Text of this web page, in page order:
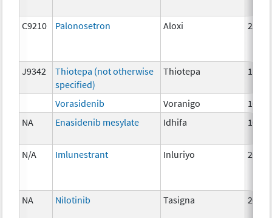
C9210 Palonosetron Aloxi 25
J9342
Thiotepa (not otherwise
specified)
Thiotepa 1mg
Vorasidenib Voranigo
NA
Enasidenib mesylate Idhifa 100
N/A Imlunestrant Inluriyo
NA Nilotinib Tasigna 200